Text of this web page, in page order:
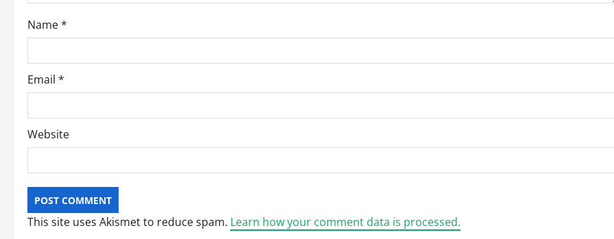
o
n
Name*
Email *
Website
This site uses Akismet to reduce spam. Learn how your comment data is processed.